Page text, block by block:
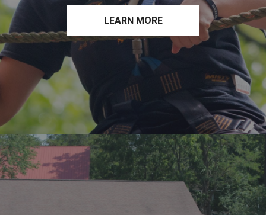
LEARN MORE